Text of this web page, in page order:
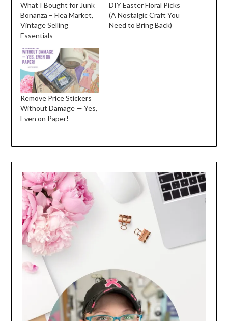
What I Bought for Junk
Bonanza – Flea Market,
Vintage Selling
Essentials
DIY Easter Floral Picks
(A Nostalgic Craft You
Need to Bring Back)
Remove Price Stickers
Without Damage — Yes,
Even on Paper!